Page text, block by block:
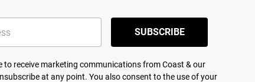
SUBSCRIBE
to receive marketing communications from Coast & our
at any point. You also consent to the use of your